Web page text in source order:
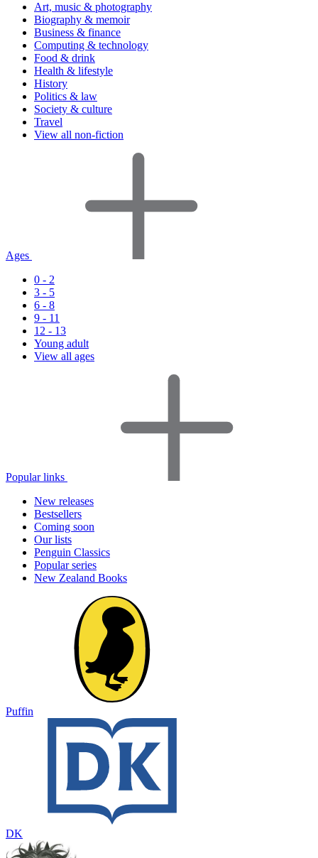
Art, music & photography
Biography & memoir
Business & finance
Computing & technology
Food & drink
Health & lifestyle
History
Politics & law
Society & culture
Travel
View all non-fiction
Ages
0 - 2
3 - 5
6 - 8
9 - 11
12 - 13
Young adult
View all ages
Popular links
New releases
Bestsellers
Coming soon
Our lists
Penguin Classics
Popular series
New Zealand Books
Puffin
DK